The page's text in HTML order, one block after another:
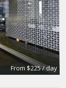
From $225 / day